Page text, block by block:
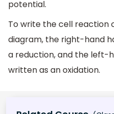
potential.
To write the cell reaction
diagram, the right-hand
a reduction, and the left-
written as an oxidation.